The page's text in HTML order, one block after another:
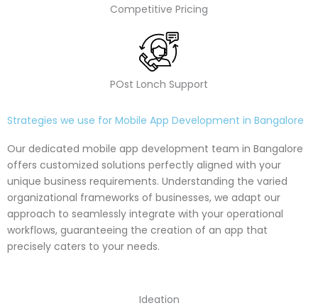
Competitive Pricing
POst Lonch Support
Strategies we use for Mobile App Development in Bangalore
Our dedicated mobile app development team in Bangalore
offers customized solutions perfectly aligned with your
unique business requirements. Understanding the varied
organizational frameworks of businesses, we adapt our
approach to seamlessly integrate with your operational
workflows, guaranteeing the creation of an app that
precisely caters to your needs.
Ideation